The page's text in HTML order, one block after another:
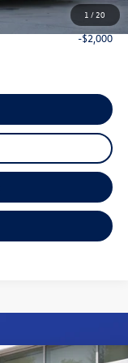
1 / 20
$33,768
-$2,000